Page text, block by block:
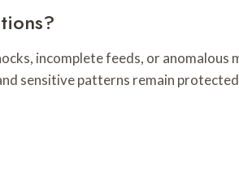
incomplete feeds, or anomalous
sensitive patterns remain